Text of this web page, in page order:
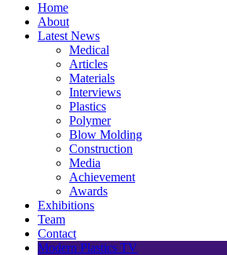
Home
About
Latest News
Medical
Articles
Materials
Interviews
Plastics
Polymer
Blow Molding
Construction
Media
Achievement
Awards
Exhibitions
Team
Contact
Modern Plastics TV